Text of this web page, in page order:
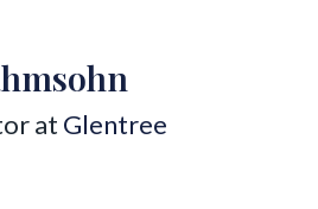
at Glentree